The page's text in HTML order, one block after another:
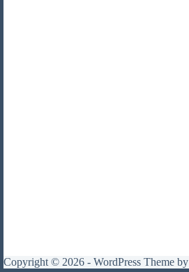
Copyright © 2026 - WordPress Theme by